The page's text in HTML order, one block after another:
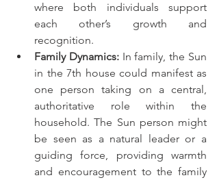
where both individuals support
each other’s growth and
recognition.
Family Dynamics: In family, the Sun
in the 7th house could manifest as
one person taking on a central,
authoritative role within the
household. The Sun person might
be seen as a natural leader or a
guiding force, providing warmth
and encouragement to the family